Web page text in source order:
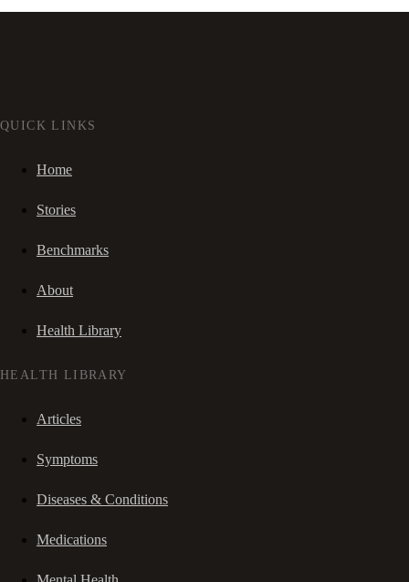
QUICK LINKS
Home
Stories
Benchmarks
About
Health Library
HEALTH LIBRARY
Articles
Symptoms
Diseases & Conditions
Medications